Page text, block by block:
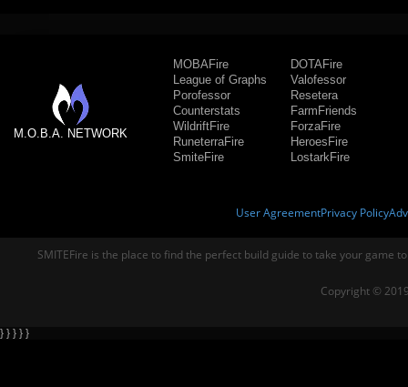
M.O.B.A. NETWORK
MOBAFire
League of Graphs
Porofessor
Counterstats
WildriftFire
RuneterraFire
SmiteFire
DOTAFire
Valofessor
Resetera
FarmFriends
ForzaFire
HeroesFire
LostarkFire
User AgreementPrivacy Policy
SMITEFire is the place to find the perfect build guide to take your game
Copyright ©
} } } } }